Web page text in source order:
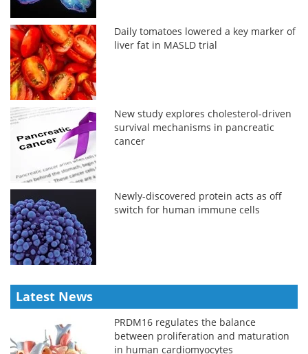
Daily tomatoes lowered a key marker of
liver fat in MASLD trial
New study explores cholesterol-driven
survival mechanisms in pancreatic
cancer
Newly-discovered protein acts as off
switch for human immune cells
Latest News
PRDM16 regulates the balance
between proliferation and maturation
in human cardiomyocytes